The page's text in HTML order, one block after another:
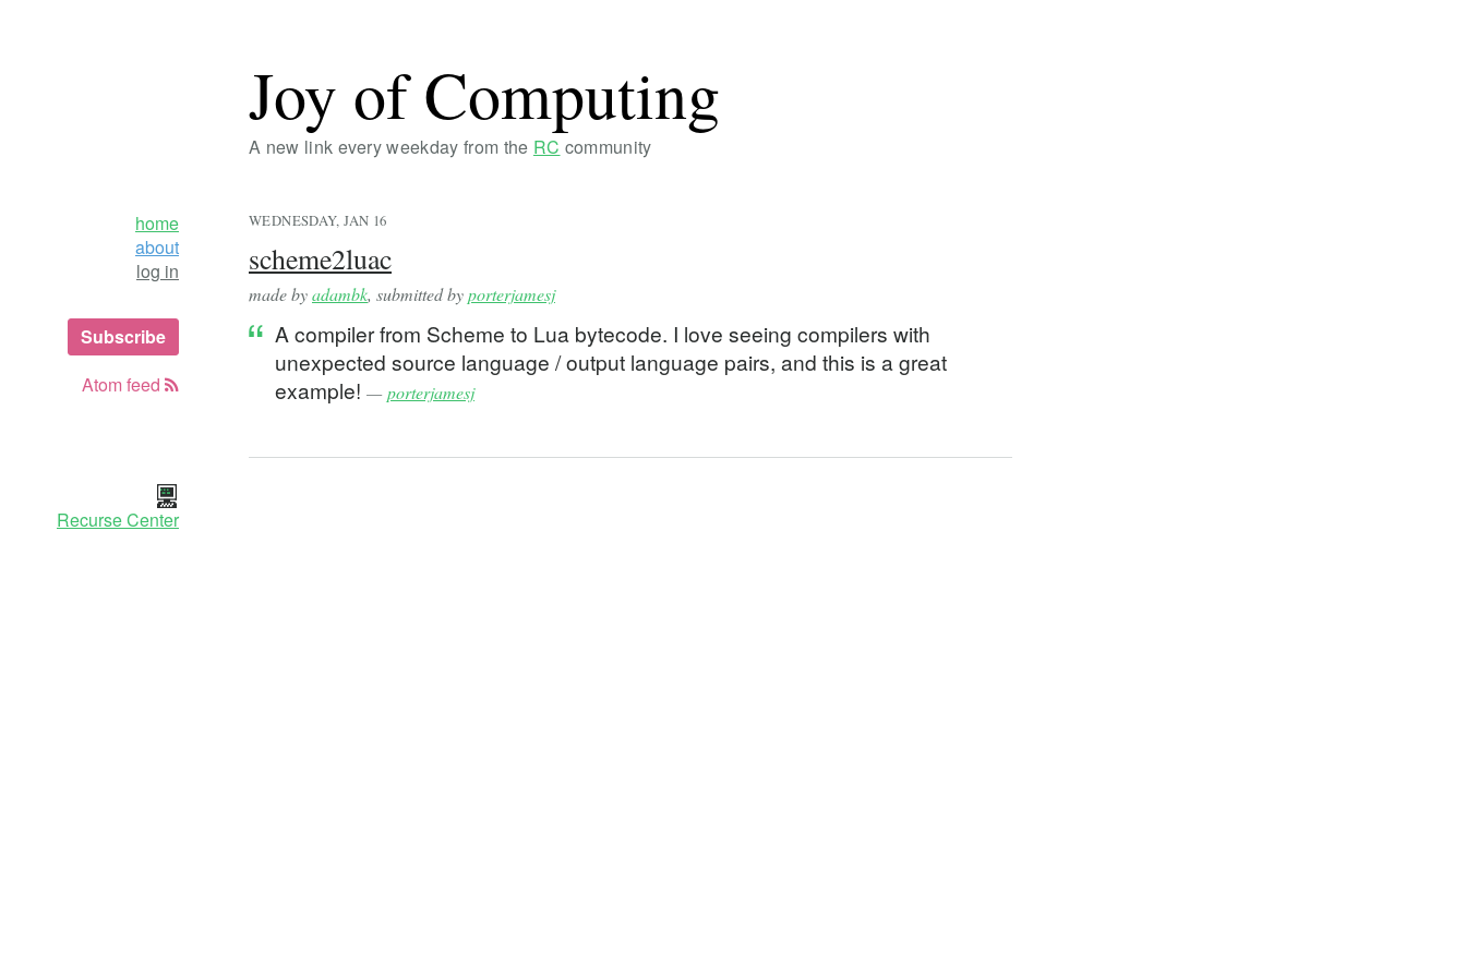
Joy of Computing
A new link every weekday from the RC community
home
about
log in
Subscribe
Atom feed
Recurse Center
WEDNESDAY, JAN 16
scheme2luac
made byadambk, submitted byporterjamesj
A compiler from Scheme to Lua bytecode. I love seeing compilers with
unexpected source language / output language pairs, and this is a great
example! —porterjamesj